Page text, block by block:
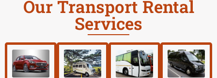
Our Transport Rental
Services